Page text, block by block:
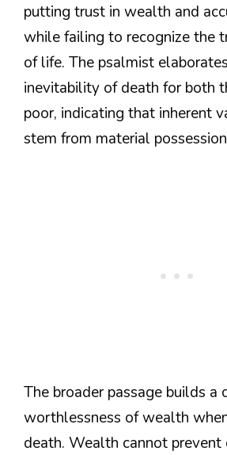
putting trust in wealth and
while failing to recognize the
of life. The psalmist
inevitability of death for both
poor, indicating that inherent
stem from material
The broader passage builds a
worthlessness of wealth
death. Wealth cannot prevent